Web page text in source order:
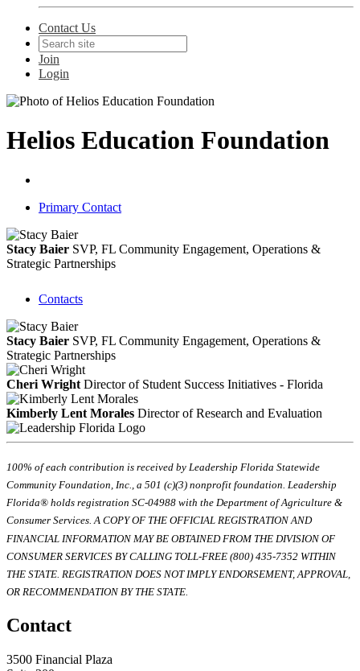
Contact Us
Join
Login
Helios Education Foundation
Primary Contact
Stacy Baier SVP, FL Community Engagement, Operations &
Strategic Partnerships
Contacts
Stacy Baier SVP, FL Community Engagement, Operations &
Strategic Partnerships
Cheri Wright Director of Student Success Initiatives - Florida
Kimberly Lent Morales Director of Research and Evaluation
100% of each contribution is received by Leadership Florida Statewide
Community Foundation, Inc., a 501 (c)(3) nonprofit foundation. Leadership
Florida® holds registration SC-04988 with the Department of Agriculture &
Consumer Services. A COPY OF THE OFFICIAL REGISTRATION AND
FINANCIAL INFORMATION MAY BE OBTAINED FROM THE DIVISION OF
CONSUMER SERVICES BY CALLING TOLL-FREE (800) 435-7352 WITHIN
THE STATE. REGISTRATION DOES NOT IMPLY ENDORSEMENT, APPROVAL,
OR RECOMMENDATION BY THE STATE.
Contact
3500 Financial Plaza